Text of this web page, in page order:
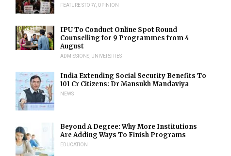
FEATURE STORY OPINION
IPU To Conduct Online Spot Round
Counselling for 9 Programmes from 4
August
ADMISSIONS UNIVERSITIES
India Extending Social Security Benefits To
101 Cr Citizens: Dr Mansukh Mandaviya
NEWS
Beyond A Degree: Why More Institutions
Are Adding Ways To Finish Programs
EDUCATION